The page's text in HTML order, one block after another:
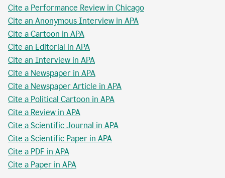
Cite a Performance Review in Chicago
Cite an Anonymous Interview in APA
Cite a Cartoon in APA
Cite an Editorial in APA
Cite an Interview in APA
Cite a Newspaper in APA
Cite a Newspaper Article in APA
Cite a Political Cartoon in APA
Cite a Review in APA
Cite a Scientific Journal in APA
Cite a Scientific Paper in APA
Cite a PDF in APA
Cite a Paper in APA